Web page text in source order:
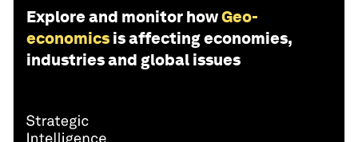
Explore and monitor howGeo-
economics is affecting economies,
industries and global issues